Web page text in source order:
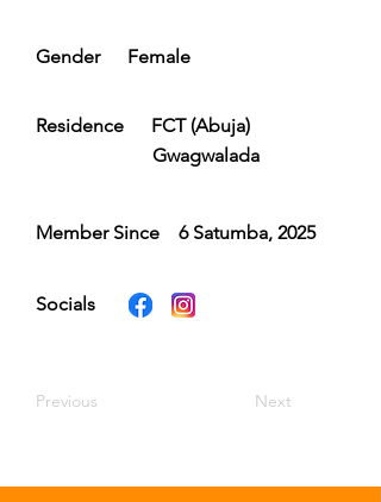
Gender Female
Residence
FCT (Abuja)
Gwagwalada
Member Since 6 Satumba, 2025
Socials
Previous Next